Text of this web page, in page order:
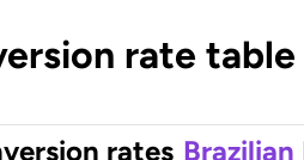
rate
rates Brazilian